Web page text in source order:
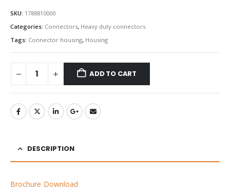
SKU: 1788810000
Categories: Connectors, Heavy duty connectors
Tags: Connector housing, Housing
ADD TO CART
DESCRIPTION
Brochure Download